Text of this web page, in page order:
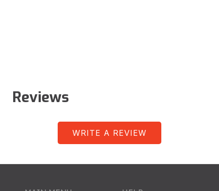
Reviews
WRITE A REVIEW